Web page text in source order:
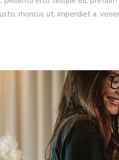
rhoncus ut, imperdiet a,